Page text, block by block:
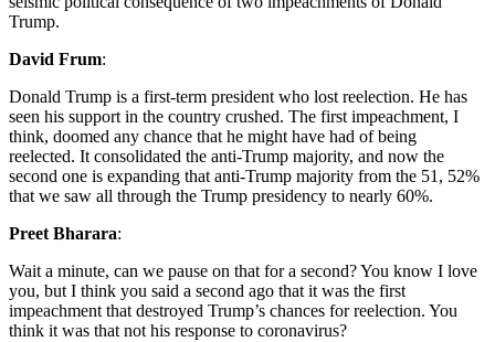
Trump.
David Frum:
Donald Trump is a first-term president who lost reelection. He has
seen his support in the country crushed. The first impeachment, I
think, doomed any chance that he might have had of being
reelected. It consolidated the anti-Trump majority, and now the
second one is expanding that anti-Trump majority from the 51, 52%
that we saw all through the Trump presidency to nearly 60%.
Preet Bharara:
Wait a minute, can we pause on that for a second? You know I love
you, but I think you said a second ago that it was the first
impeachment that destroyed Trump’s chances for reelection. You
think it was that not his response to coronavirus?